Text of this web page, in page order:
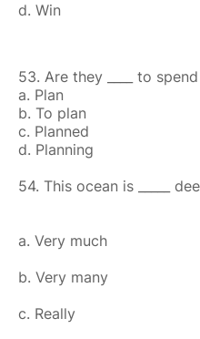
d. Win
53. Are they ____ to
a. Plan
b. To plan
c. Planned
d. Planning
54. This ocean is _____
a. Very much
b. Very many
c. Really